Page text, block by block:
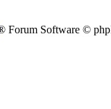
Forum Software ©